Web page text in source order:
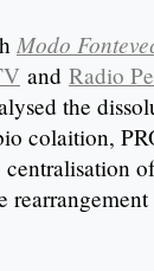
Modo
and Radio
the
colaition,